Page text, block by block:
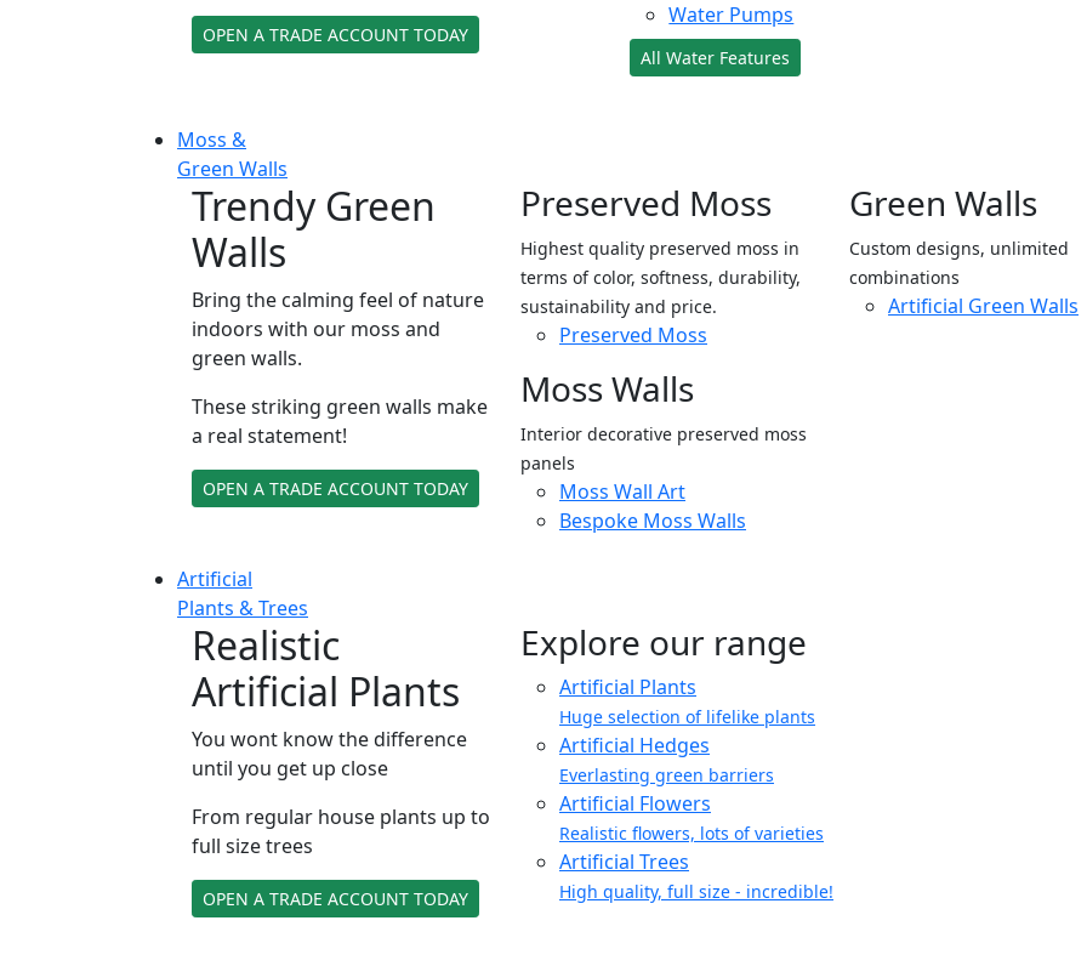
OPEN A TRADE ACCOUNT TODAY
Water Pumps
All Water Features
Moss &
Green Walls
Trendy Green
Walls
Bring the calming feel of nature
indoors with our moss and
green walls.
These striking green walls make
a real statement!
OPEN A TRADE ACCOUNT TODAY
Preserved Moss
Highest quality preserved moss in
terms of color, softness, durability,
sustainability and price.
Preserved Moss
Moss Walls
Interior decorative preserved moss
panels
Moss Wall Art
Bespoke Moss Walls
Green Walls
Custom designs, unlimited
combinations
Artificial Green Walls
Artificial
Plants & Trees
Realistic
Artificial Plants
You wont know the difference
until you get up close
From regular house plants up to
full size trees
OPEN A TRADE ACCOUNT TODAY
Explore our range
Artificial Plants
Huge selection of lifelike plants
Artificial Hedges
Everlasting green barriers
Artificial Flowers
Realistic flowers, lots of varieties
Artificial Trees
High quality, full size - incredible!